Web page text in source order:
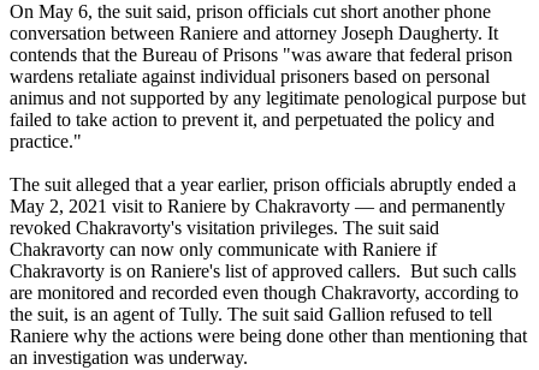
On May 6, the suit said, prison officials cut short another phone
conversation between Raniere and attorney Joseph Daugherty. It
contends that the Bureau of Prisons "was aware that federal prison
wardens retaliate against individual prisoners based on personal
animus and not supported by any legitimate penological purpose but
failed to take action to prevent it, and perpetuated the policy and
practice."
The suit alleged that a year earlier, prison officials abruptly ended a
May 2, 2021 visit to Raniere by Chakravorty — and permanently
revoked Chakravorty's visitation privileges. The suit said
Chakravorty can now only communicate with Raniere if
Chakravorty is on Raniere's list of approved callers. But such calls
are monitored and recorded even though Chakravorty, according to
the suit, is an agent of Tully. The suit said Gallion refused to tell
Raniere why the actions were being done other than mentioning that
an investigation was underway.